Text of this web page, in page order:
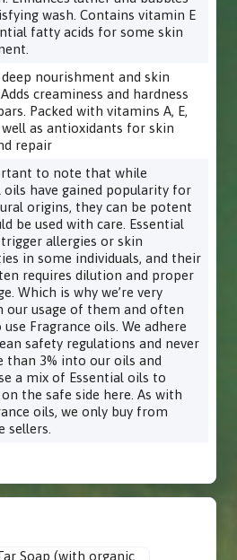
wash. Contains vitamin E
fatty acids for some skin
deep nourishment and skin
creaminess and hardness
Packed with vitamins A, E,
well as antioxidants for skin
repair
to note that while
oils have gained popularity for
origins, they can be potent
be used with care. Essential
allergies or skin
in some individuals, and their
requires dilution and proper
Which is why we’re very
our usage of them and often
Fragrance oils. We adhere
safety regulations and never
than 3% into our oils and
a mix of Essential oils to
the safe side here. As with
oils, we only buy from
sellers.